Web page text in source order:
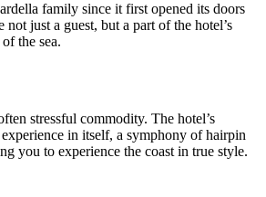
family since it first opened its doors
just a guest, but a part of the hotel’s
the sea.
stressful commodity. The hotel’s
in itself, a symphony of hairpin
you to experience the coast in true style.